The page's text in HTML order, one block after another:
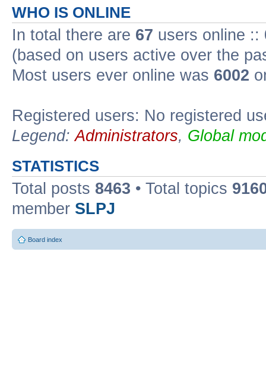
WHO IS ONLINE
In total there are 67 users online ::
(based on users active over the
Most users ever online was 6002
Registered users: No registered
Legend:Administrators, Global
STATISTICS
Total posts 8463 • Total topics
member SLPJ
Board index